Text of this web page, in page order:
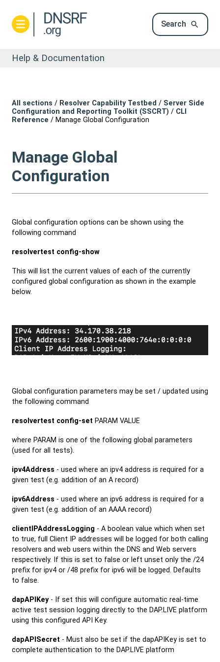
Search
Help & Documentation
All sections / Resolver Capability Testbed / Server Side
Configuration and Reporting Toolkit (SSCRT) / CLI
Reference / Manage Global Configuration
Manage Global
Configuration
Global configuration options can be shown using the
following command
resolvertest config-show
This will list the current values of each of the currently
configured global configuration as shown in the example
below.
Global configuration parameters may be set / updated using
the following command
resolvertest config-set PARAM VALUE
where PARAM is one of the following global parameters
(used for all tests).
ipv4Address - used where an ipv4 address is required for a
given test (e.g. addition of an A record)
ipv6Address - used where an ipv6 address is required for a
given test (e.g. addition of an AAAA record)
clientIPAddressLogging - A boolean value which when set
to true, full Client IP addresses will be logged for both calling
resolvers and web users within the DNS and Web servers
respectively. If this is set to false or left unset only the /24
prefix for ipv4 or /48 prefix for ipv6 will be logged. Defaults
to false.
dapAPIKey- If set this will configure automatic real-time
active test session logging directly to the DAP.LIVE platform
using this configured API Key.
dapAPISecret - Must also be set if the dapAPIKey is set to
complete authentication to the DAP.LIVE platform